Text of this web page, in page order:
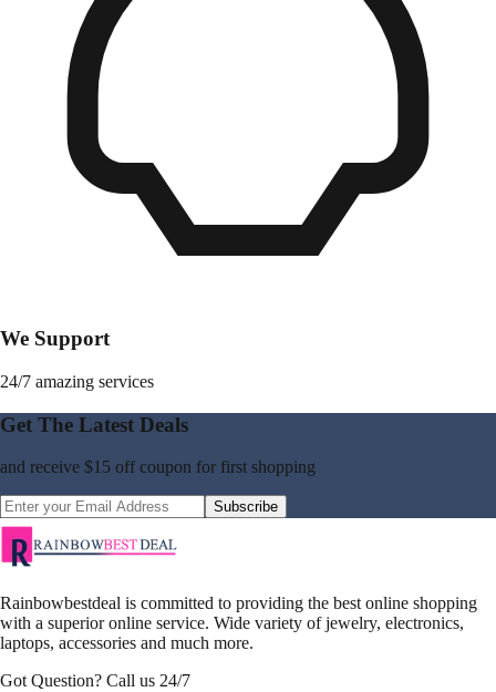
We Support
24/7 amazing services
Get The Latest Deals
and receive $15 off coupon for first shopping
Subscribe
Rainbowbestdeal is committed to providing the best online shopping
with a superior online service. Wide variety of jewelry, electronics,
laptops, accessories and much more.
Got Question? Call us 24/7